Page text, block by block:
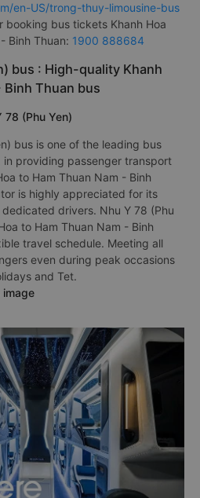
en-US/trong-thuy-limousine-bus
booking bus tickets Khanh Hoa
Binh Thuan: 1900 888684
bus : High-quality Khanh
Binh Thuan bus
78 (Phu Yen)
bus is one of the leading bus
providing passenger transport
to Ham Thuan Nam - Binh
is highly appreciated for its
drivers. Nhu Y 78 (Phu
to Ham Thuan Nam - Binh
travel schedule. Meeting all
even during peak occasions
and Tet.
image